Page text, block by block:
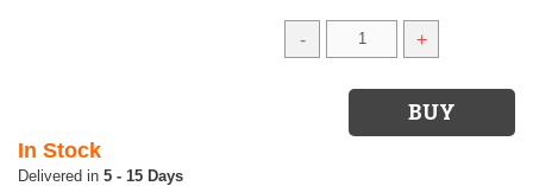
- +
In Stock
5 - 15 Days